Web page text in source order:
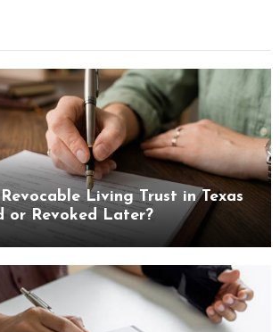
Living Trust in Texas
or Revoked Later?